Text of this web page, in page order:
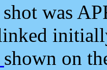
was
shown on